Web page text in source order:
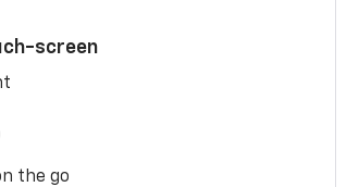
screen
the go